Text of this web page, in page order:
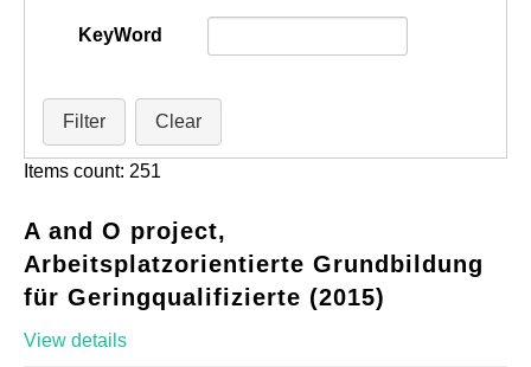
KeyWord
Filter Clear
Items count: 251
A and O project,
Arbeitsplatzorientierte Grundbildung
für Geringqualifizierte (2015)
View details